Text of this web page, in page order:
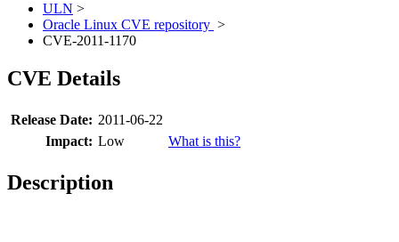
ULN >
Oracle Linux CVE repository >
CVE-2011-1170
CVE Details
Release Date: 2011-06-22
Impact: Low What is this?
Description